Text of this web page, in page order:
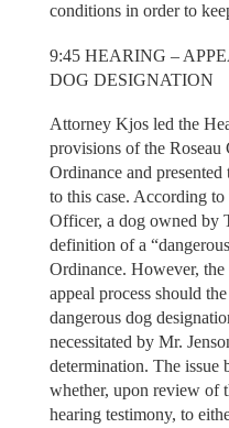
conditions in order to
9:45 HEARING –
DOG DESIGNATION
Attorney Kjos led the
provisions of the
Ordinance and
to this case. According
Officer, a dog owned by
definition of a
Ordinance. However,
appeal process should
dangerous dog
necessitated by Mr.
determination. The issue
whether, upon review of
hearing testimony, to